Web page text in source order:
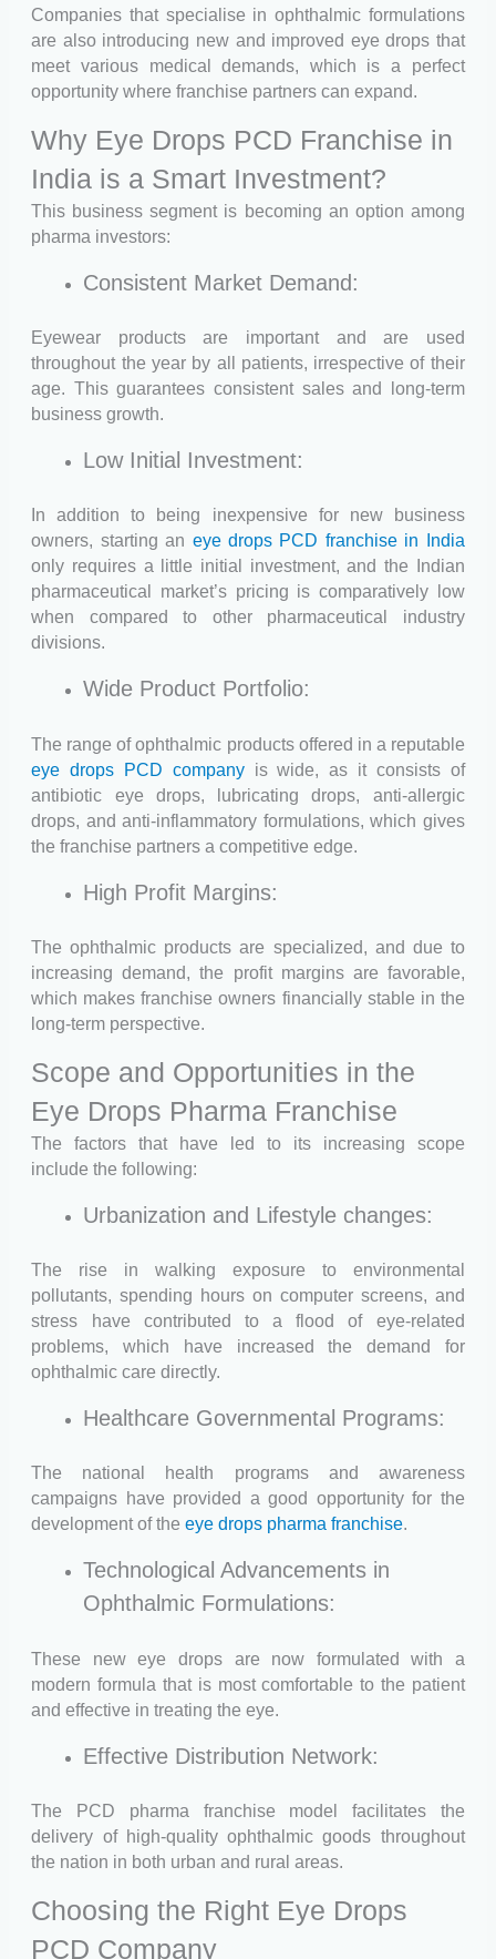
Companies that specialise in ophthalmic formulations
are also introducing new and improved eye drops that
meet various medical demands, which is a perfect
opportunity where franchise partners can expand.
Why Eye Drops PCD Franchise in
India is a Smart Investment?
This business segment is becoming an option among
pharma investors:
Consistent Market Demand:
Eyewear products are important and are used
throughout the year by all patients, irrespective of their
age. This guarantees consistent sales and long-term
business growth.
Low Initial Investment:
In addition to being inexpensive for new business
owners, starting an eye drops PCD franchise in India
only requires a little initial investment, and the Indian
pharmaceutical market’s pricing is comparatively low
when compared to other pharmaceutical industry
divisions.
Wide Product Portfolio:
The range of ophthalmic products offered in a reputable
eye drops PCD companyis wide, as it consists of
antibiotic eye drops, lubricating drops, anti-allergic
drops, and anti-inflammatory formulations, which gives
the franchise partners a competitive edge.
High Profit Margins:
The ophthalmic products are specialized, and due to
increasing demand, the profit margins are favorable,
which makes franchise owners financially stable in the
long-term perspective.
Scope and Opportunities in the
Eye Drops Pharma Franchise
The factors that have led to its increasing scope
include the following:
Urbanization and Lifestyle changes:
The rise in walking exposure to environmental
pollutants, spending hours on computer screens, and
stress have contributed to a flood of eye-related
problems, which have increased the demand for
ophthalmic care directly.
Healthcare Governmental Programs:
The national health programs and awareness
campaigns have provided a good opportunity for the
development of theeye drops pharma franchise.
Technological Advancements in
Ophthalmic Formulations:
These new eye drops are now formulated with a
modern formula that is most comfortable to the patient
and effective in treating the eye.
Effective Distribution Network:
The PCD pharma franchise model facilitates the
delivery of high-quality ophthalmic goods throughout
the nation in both urban and rural areas.
Choosing the Right Eye Drops
PCD Company